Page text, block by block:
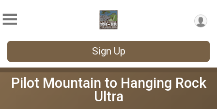
Sign Up
Pilot Mountain to Hanging Rock
Ultra